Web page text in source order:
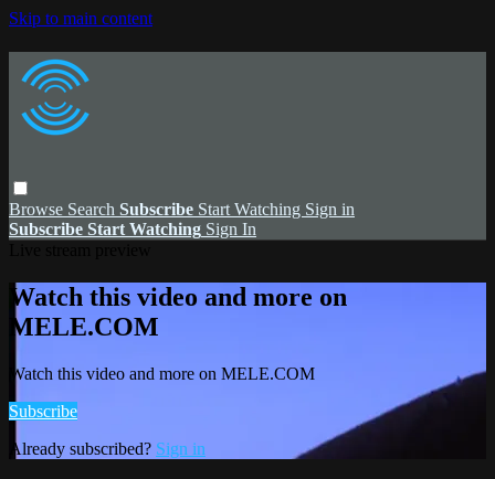
Skip to main content
Browse Search Subscribe Start Watching Sign in
Subscribe Start Watching Sign In
Watch this video and more on
MELE.COM
Watch this video and more on MELE.COM
Subscribe
Already subscribed? Sign in